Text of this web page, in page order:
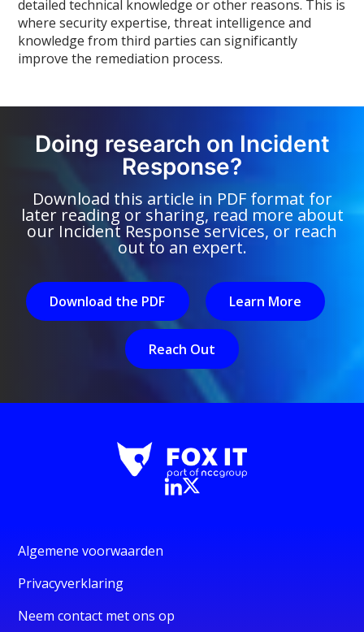
detailed technical knowledge or other reasons. This is
where security expertise, threat intelligence and
knowledge from third parties can significantly
improve the remediation process.
Doing research on Incident
Response?
Download this article in PDF format for
later reading or sharing, read more about
our Incident Response services, or reach
out to an expert.
Download the PDF Learn More
Reach Out
Algemene voorwaarden
Privacyverklaring
Neem contact met ons op